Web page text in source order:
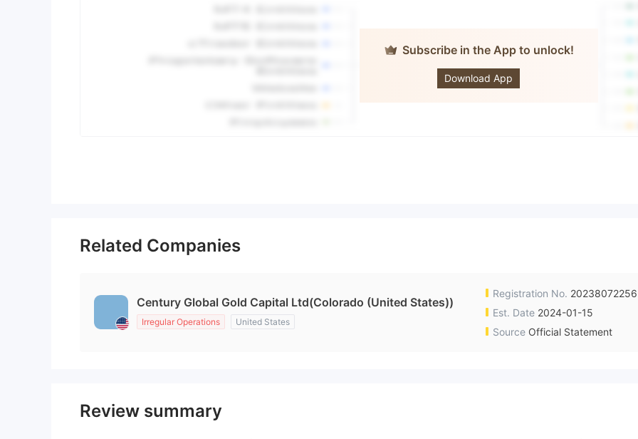
Subscribe in the App to unlock!
Download App
Century Global
Gold Capital
Related Companies
Century Global Gold Capital Ltd(Colorado (United States))
Irregular Operations United States
Registration No. 20238072256
Est. Date 2024-01-15
Source Official Statement
Review summary